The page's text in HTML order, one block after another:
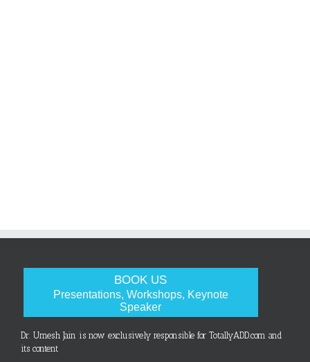
BOOK US
Presentations, Workshops, Keynote
Speaker
Dr. Umesh Jain is now exclusively responsible for TotallyADD.com and
its content